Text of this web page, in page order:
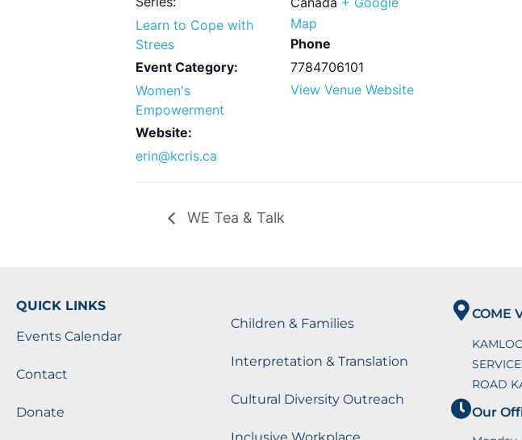
Learn to Cope with
Strees
Event Category:
Women's
Empowerment
Website:
erin@kcris.ca
Map
Phone
7784706101
View Venue Website
WE Tea & Talk
QUICK LINKS
Events Calendar
Contact
Donate
Children & Families
Interpretation & Translation
Cultural Diversity Outreach
Inclusive Workplace
COME
ROAD
Our